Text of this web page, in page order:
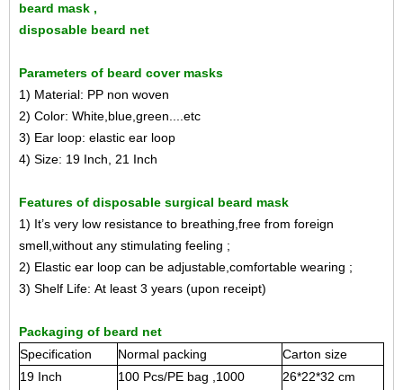
beard mask ,
disposable beard net
Parameters of beard cover masks
1) Material: PP non woven
2) Color: White,blue,green....etc
3) Ear loop: elastic ear loop
4) Size: 19 Inch, 21 Inch
Features of disposable surgical beard mask
1) It’s very low resistance to breathing,free from foreign
smell,without any stimulating feeling ;
2) Elastic ear loop can be adjustable,comfortable wearing ;
3) Shelf Life: At least 3 years (upon receipt)
Packaging of beard net
Specification
Normal packing
Carton size
19 Inch
100 Pcs/PE bag ,1000
26*22*32 cm